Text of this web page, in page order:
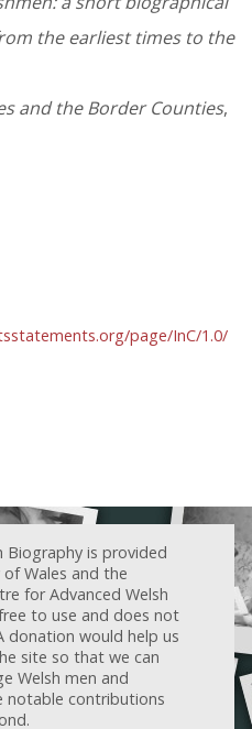
the earliest times to the
and the Border Counties,
page/InC/1.0/
Biography is provided
Wales and the
for Advanced Welsh
to use and does not
donation would help us
site so that we can
Welsh men and
notable contributions